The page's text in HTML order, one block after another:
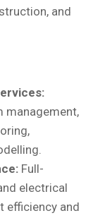
and
management,
Full-
electrical
efficiency and